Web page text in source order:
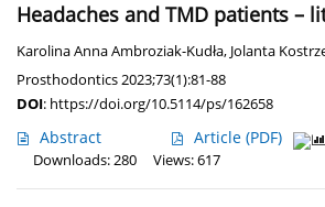
Headaches and TMD patients –
Karolina Anna Ambroziak-Kudła, Jolanta
Prosthodontics 2023;73(1):81-88
DOI: https://doi.org/10.5114/ps/162658
Abstract Article (PDF)
Downloads: 280
Views: 617